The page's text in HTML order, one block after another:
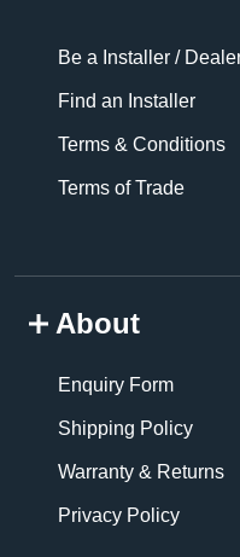
Be a Installer /
Find an Installer
Terms & Conditions
Terms of Trade
About
Enquiry Form
Shipping Policy
Warranty & Returns
Privacy Policy